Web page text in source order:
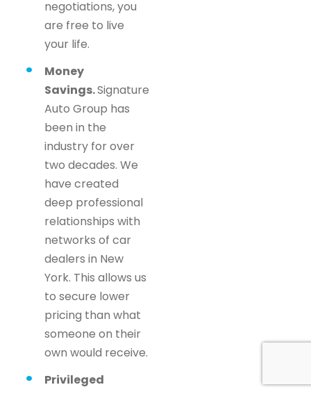
negotiations, you
are free to live
your life.
Money
Savings.Signature
Auto Group has
been in the
industry for over
two decades. We
have created
deep professional
relationships with
networks of car
dealers in New
York. This allows us
to secure lower
pricing than what
someone on their
own would receive.
Privileged